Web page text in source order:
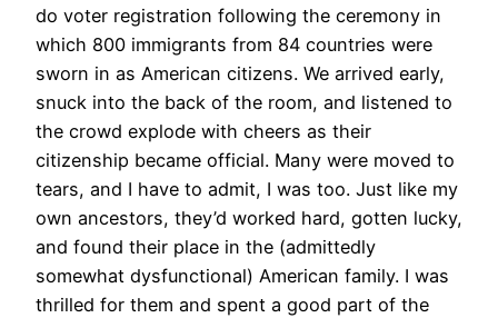
do voter registration following the ceremony in
which 800 immigrants from 84 countries were
sworn in as American citizens. We arrived early,
snuck into the back of the room, and listened to
the crowd explode with cheers as their
citizenship became official. Many were moved to
tears, and I have to admit, I was too. Just like my
own ancestors, they’d worked hard, gotten lucky,
and found their place in the (admittedly
somewhat dysfunctional) American family. I was
thrilled for them and spent a good part of the